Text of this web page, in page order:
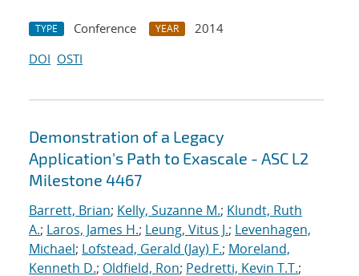
TYPE Conference YEAR
2014
DOI OSTI
Demonstration of a Legacy
Application's Path to Exascale - ASC L2
Milestone 4467
Barrett, Brian; Kelly, Suzanne M.; Klundt, Ruth
A.; Laros, James H.; Leung, Vitus J.; Levenhagen,
Michael; Lofstead, Gerald (Jay) F.; Moreland,
Kenneth D.; Oldfield, Ron; Pedretti, Kevin T.T.;